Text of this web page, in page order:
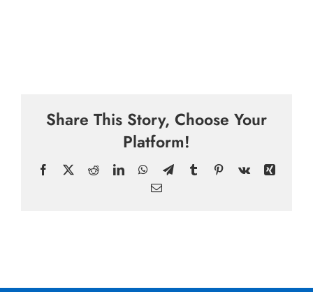
Share This Story, Choose Your
Platform!
Facebook RedditLinkedInWhatsApp
TelegramTumblrPinterest
Vk
Xing
Email